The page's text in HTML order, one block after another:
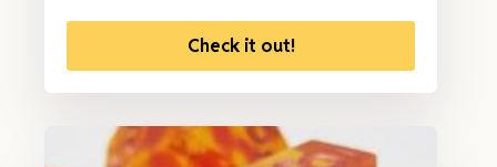
Check it out!